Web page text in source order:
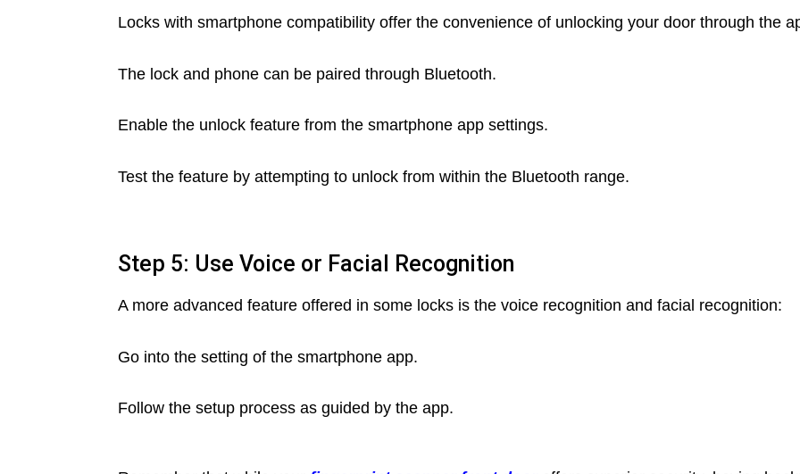
Locks with smartphone compatibility offer the convenience of unlocking your door through the
The lock and phone can be paired through Bluetooth.
Enable the unlock feature from the smartphone app settings.
Test the feature by attempting to unlock from within the Bluetooth range.
Step 5: Use Voice or Facial Recognition
A more advanced feature offered in some locks is the voice recognition and facial recognition:
Go into the setting of the smartphone app.
Follow the setup process as guided by the app.